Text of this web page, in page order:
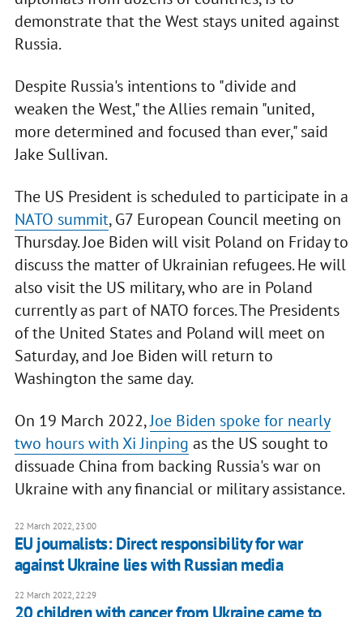
demonstrate that the West stays united against
Russia.
Despite Russia's intentions to "divide and
weaken the West," the Allies remain "united,
more determined and focused than ever," said
Jake Sullivan.
The US President is scheduled to participate in a
NATO summit, G7 European Council meeting on
Thursday. Joe Biden will visit Poland on Friday to
discuss the matter of Ukrainian refugees. He will
also visit the US military, who are in Poland
currently as part of NATO forces. The Presidents
of the United States and Poland will meet on
Saturday, and Joe Biden will return to
Washington the same day.
On 19 March 2022,Joe Biden spoke for nearly
two hours with Xi Jinping as the US sought to
dissuade China from backing Russia's war on
Ukraine with any financial or military assistance.
22 March 2022, 23:00
EU journalists: Direct responsibility for war
against Ukraine lies with Russian media
22 March 2022, 22:29